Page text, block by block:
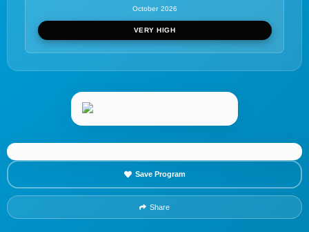
October 2026
VERY HIGH
Save Program
Share